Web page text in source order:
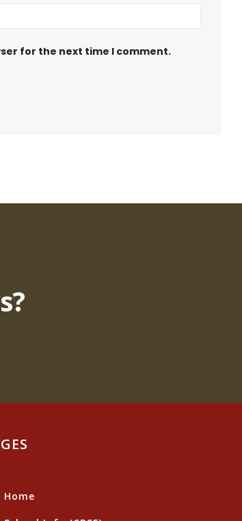
for the next time I comment.
Home